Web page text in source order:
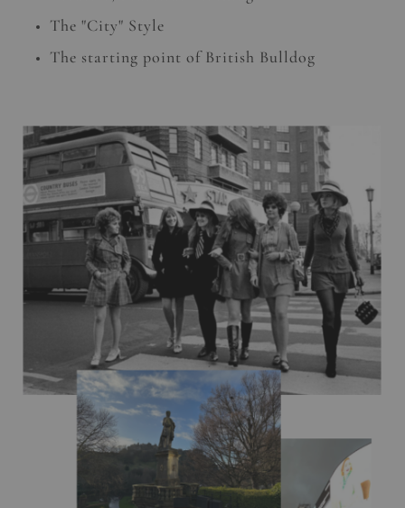
The "City" Style
The starting point of British Bulldog